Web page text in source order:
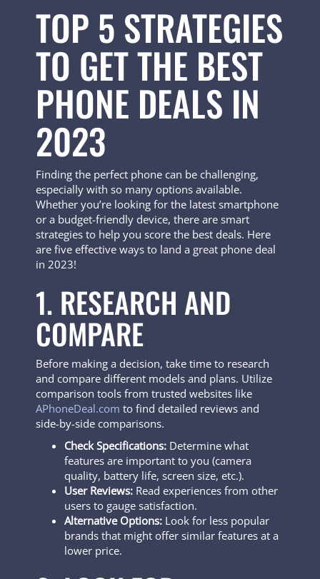
TOP 5 STRATEGIES
TO GET THE BEST
PHONE DEALS IN
2023
Finding the perfect phone can be challenging,
especially with so many options available.
Whether you’re looking for the latest smartphone
or a budget-friendly device, there are smart
strategies to help you score the best deals. Here
are five effective ways to land a great phone deal
in 2023!
1. RESEARCH AND
COMPARE
Before making a decision, take time to research
and compare different models and plans. Utilize
comparison tools from trusted websites like
APhoneDeal.com to find detailed reviews and
side-by-side comparisons.
Check Specifications: Determine what
features are important to you (camera
quality, battery life, screen size, etc.).
User Reviews: Read experiences from other
users to gauge satisfaction.
Alternative Options: Look for less popular
brands that might offer similar features at a
lower price.